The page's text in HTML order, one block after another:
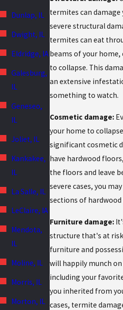
Dunlap, IL
Dwight, IL
Eldridge, IA
Galesburg,
IL
Geneseo,
IL
Joliet, IL
Kankakee,
IL
La Salle, IL
LeClaire, IA
Mendota,
IL
Moline, IL
Morris, IL
Morton, IL
termites can damage
severe structural
termites can eat
beams of your
to collapse. This
an extensive
something to watch.
Cosmetic damage:
your home to
significant cosmetic
have hardwood
the floors and leave
severe cases, you
sections of
Furniture damage:
structure that's at
furniture and
will happily munch
including your
you inherited from
cases, termite